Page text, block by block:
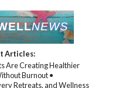
Articles:
Are Creating Healthier
Burnout •
Retreats, and Wellness